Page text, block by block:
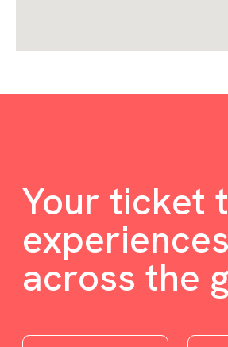
Your ticket
experiences
across the